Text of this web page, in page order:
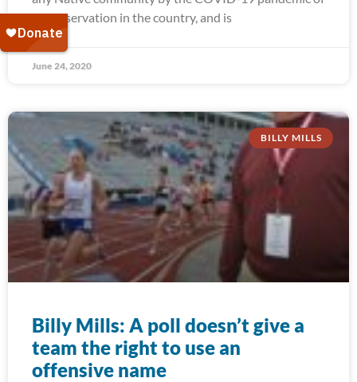
any reservation in the country, and is
June 24, 2020
BILLY MILLS
Billy Mills: A poll doesn’t give a
team the right to use an
offensive name